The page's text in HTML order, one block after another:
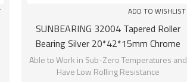
ADD TO WISHLIST
SUNBEARING 32004 Tapered Roller
Bearing Silver 20*42*15mm Chrome
Steel GCR15
Able to Work in Sub-Zero Temperatures and
Have Low Rolling Resistance